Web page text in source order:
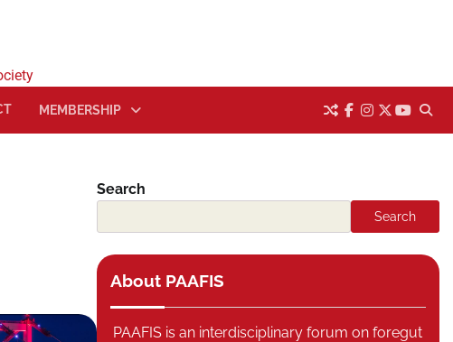
MEMBERSHIP
facebook
instagram
twitter
Search
Search
About PAAFIS
PAAFIS is an interdisciplinary forum on foregut